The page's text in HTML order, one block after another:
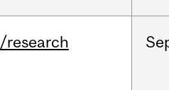
/research